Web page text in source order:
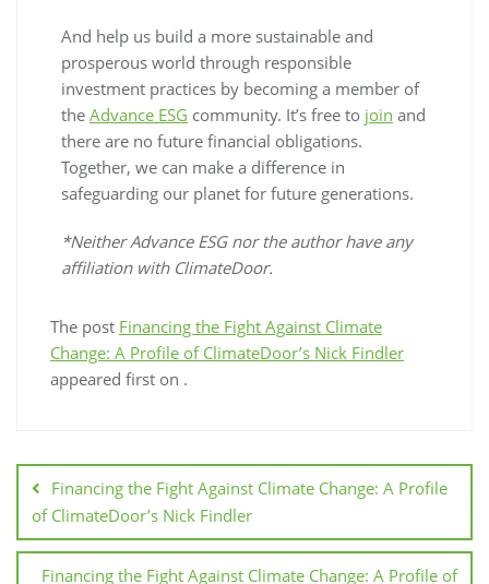
And help us build a more sustainable and
prosperous world through responsible
investment practices by becoming a member of
the Advance ESG community. It’s free to join and
there are no future financial obligations.
Together, we can make a difference in
safeguarding our planet for future generations.
*Neither Advance ESG nor the author have any
affiliation with ClimateDoor.
The post Financing the Fight Against Climate
Change: A Profile of ClimateDoor’s Nick Findler
appeared first on .
Financing the Fight Against Climate Change: A Profile
of ClimateDoor’s Nick Findler
Financing the Fight Against Climate Change: A Profile of